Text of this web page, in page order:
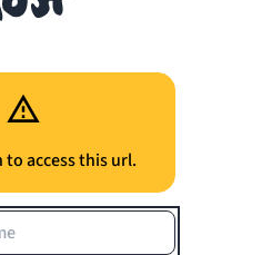
to access this url.